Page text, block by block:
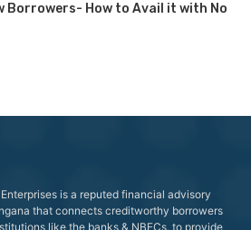
Borrowers- How to Avail it with No
is a reputed financial advisory
that connects creditworthy borrowers
like the banks & NBFCs, to provide